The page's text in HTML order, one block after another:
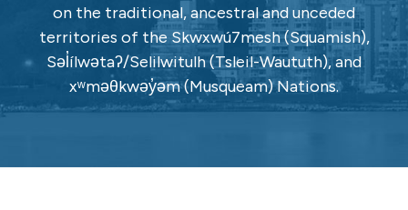
on the traditional, ancestral and unceded
territories of the Skwxwú7mesh (Squamish),
Səl̓ílwətaʔ/Selilwitulh (Tsleil-Waututh), and
xʷməθkwəy̓əm (Musqueam) Nations.